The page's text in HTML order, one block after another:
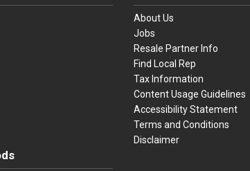
About Us
Jobs
Resale Partner Info
Find Local Rep
Tax Information
Content Usage Guidelines
Accessibility Statement
Terms and Conditions
Disclaimer